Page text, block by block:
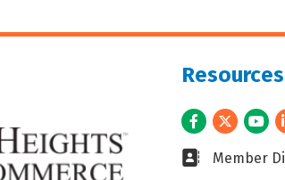
Resources
Facebook
Twitter
Business card
Member